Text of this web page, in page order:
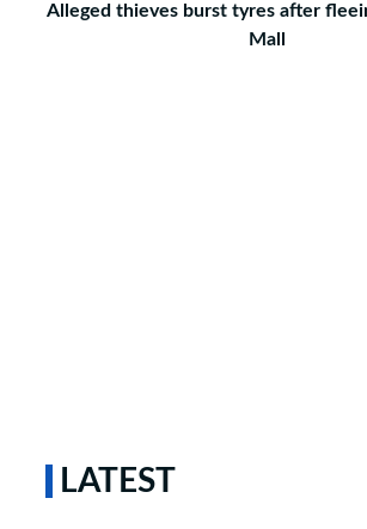
Alleged thieves burst tyres after
Mall
LATEST